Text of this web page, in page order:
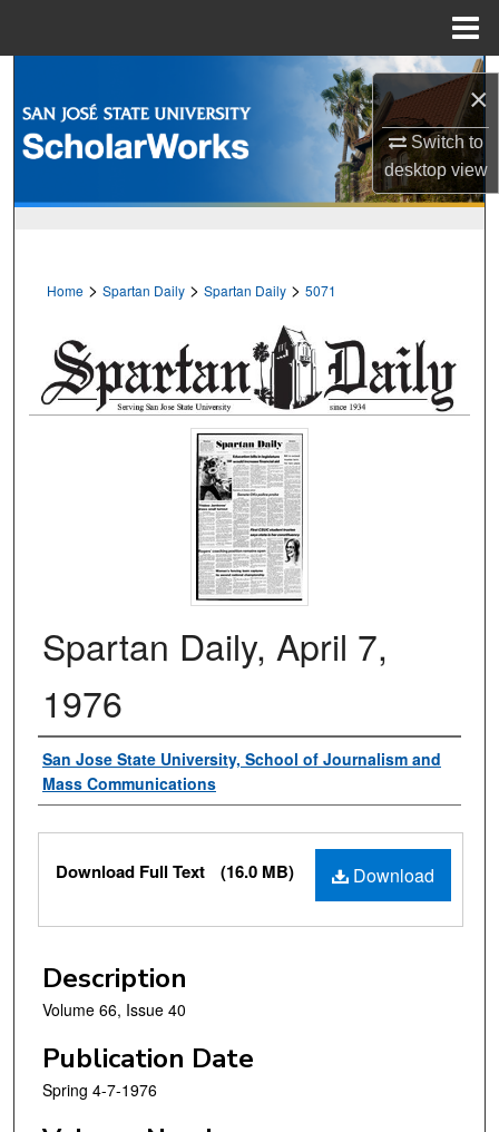
×
Switch to
desktopview
Browse Collections
Digital Commons Network™
Home > Spartan Daily > Spartan Daily > 5071
Spartan Daily, April 7,
1976
Authors
San Jose State University, School of Journalism and
Mass Communications
Files
Download
Download Full Text (16.0 MB)
Description
Volume 66, Issue 40
Publication Date
Spring 4-7-1976